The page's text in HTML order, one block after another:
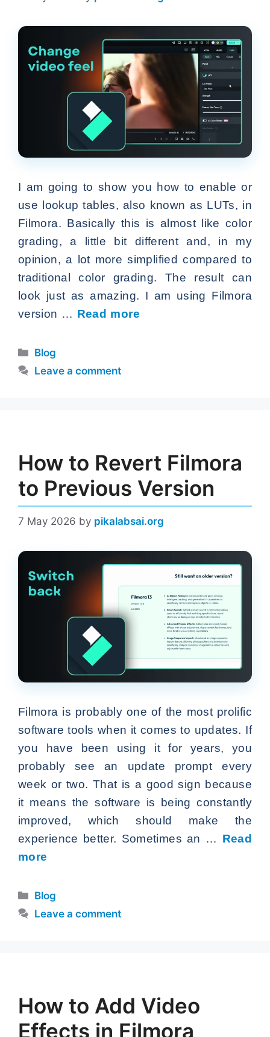
I am going to show you how to enable or
use lookup tables, also known as LUTs, in
Filmora. Basically this is almost like color
grading, a little bit different and, in my
opinion, a lot more simplified compared to
traditional color grading. The result can
look just as amazing. I am using Filmora
version … Read more
Categories
Blog
Leave a comment
How to Revert Filmora
to Previous Version
7 May 2026 by pikalabsai.org
Filmora is probably one of the most prolific
software tools when it comes to updates. If
you have been using it for years, you
probably see an update prompt every
week or two. That is a good sign because
it means the software is being constantly
improved, which should make the
experience better. Sometimes an … Read
more
Categories
Blog
Leave a comment
How to Add Video
Effects in Filmora